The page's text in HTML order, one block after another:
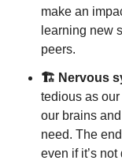
make an
learning new
peers.
🏗️ Nervous
tedious as
our brains
need. The
even if it’s